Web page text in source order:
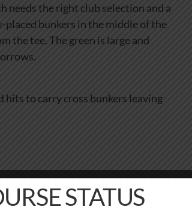
needs the right club selection and a
bunkers in the middle of the
the tee. The green is large and
to carry cross bunkers leaving
STATUS